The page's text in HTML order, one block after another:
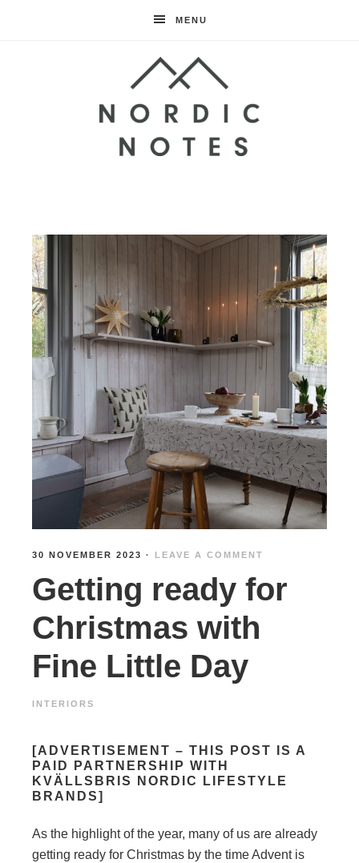
MENU
Notes
30 NOVEMBER 2023 · LEAVE A COMMENT
Getting ready for
Christmas with
Fine Little Day
INTERIORS
[ADVERTISEMENT – THIS POST IS A
PAID PARTNERSHIP WITH
KVÄLLSBRIS NORDIC LIFESTYLE
BRANDS]
As the highlight of the year, many of us are already
getting ready for Christmas by the time Advent is